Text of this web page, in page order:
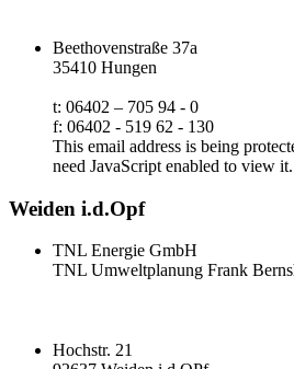
Beethovenstraße 37a
35410 Hungen
t: 06402 – 705 94 - 0
f: 06402 - 519 62 - 130
This email address is being
need JavaScript enabled to view it.
Weiden i.d.Opf
TNL Energie GmbH
TNL Umweltplanung Frank
Hochstr. 21